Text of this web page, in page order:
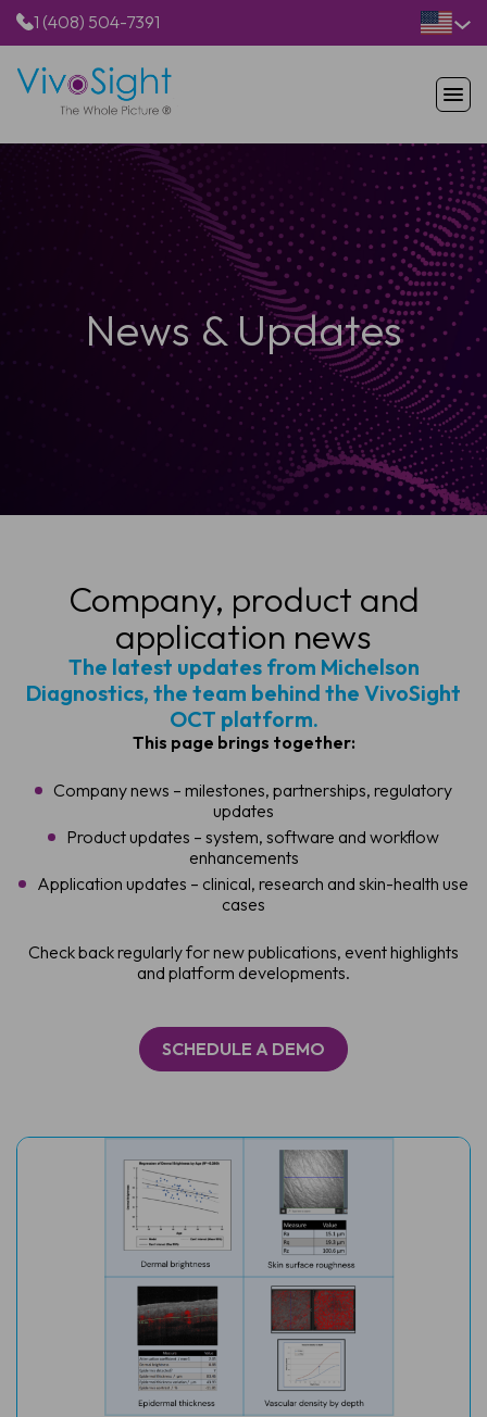
1 (408) 504-7391
PRODUCTS
APPLICATIONS
RESOURCES
ABOUT US
News & Updates
Company, product and
application news
The latest updates from Michelson
Diagnostics, the team behind the VivoSight
OCT platform.
This page brings together:
Company news – milestones, partnerships, regulatory
updates
Product updates – system, software and workflow
enhancements
Application updates – clinical, research and skin-health use
cases
Check back regularly for new publications, event highlights
and platform developments.
SCHEDULE A DEMO